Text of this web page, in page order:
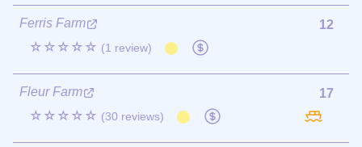
Ferris Farm
☆☆☆☆☆ (1 review)
12
Fleur Farm
☆☆☆☆☆ (30 reviews)
17